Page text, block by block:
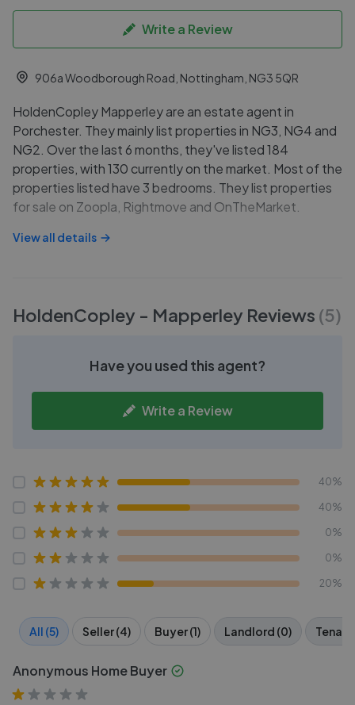
Write a Review
906a Woodborough Road, Nottingham, NG3 5QR
HoldenCopley Mapperley are an estate agent in
Porchester. They mainly list properties in NG3, NG4 and
NG2. Over the last 6 months, they've listed 184
properties, with 130 currently on the market. Most of the
properties listed have 3 bedrooms. They list properties
for sale on Zoopla, Rightmove and OnTheMarket.
View all details
HoldenCopley - Mapperley Reviews (5)
Have you used this agent?
Write a Review
40%
40%
0%
0%
20%
All (5) Seller (4) Buyer (1) Landlord (0)
Anonymous Home Buyer